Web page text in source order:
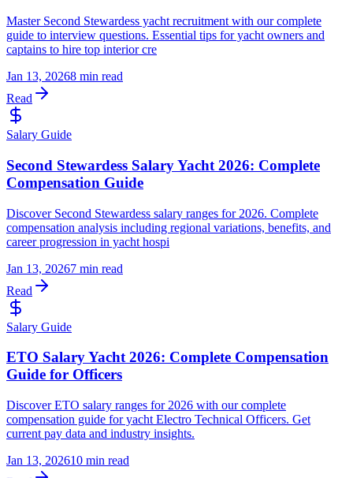
Master Second Stewardess yacht recruitment with our complete
guide to interview questions. Essential tips for yacht owners and
captains to hire top interior cre
Jan 13, 20268 min read
Read
Salary Guide
Second Stewardess Salary Yacht 2026: Complete
Compensation Guide
Discover Second Stewardess salary ranges for 2026. Complete
compensation analysis including regional variations, benefits, and
career progression in yacht hospi
Jan 13, 20267 min read
Read
Salary Guide
ETO Salary Yacht 2026: Complete Compensation
Guide for Officers
Discover ETO salary ranges for 2026 with our complete
compensation guide for yacht Electro Technical Officers. Get
current pay data and industry insights.
Jan 13, 202610 min read